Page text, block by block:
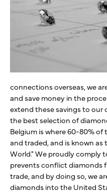
connections overseas, we
and save money in the
extend these savings to our
the best selection of
Belgium is where 60-80%
and traded, and is known
World." We proudly comply
prevents conflict diamonds
trade, and by doing so, we
diamonds into the United